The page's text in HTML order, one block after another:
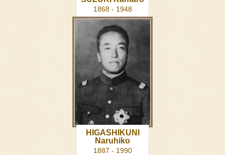
1868 - 1948
HIGASHIKUNI
Naruhiko
1887 - 1990